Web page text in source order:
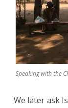
Speaking with the
We later ask